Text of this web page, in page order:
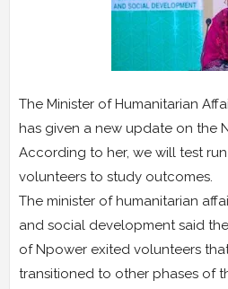
The Minister of Humanitarian
has given a new update on the
According to her, we will test
volunteers to study outcomes.
The minister of humanitarian
and social development said
of Npower exited volunteers
transitioned to other phases of